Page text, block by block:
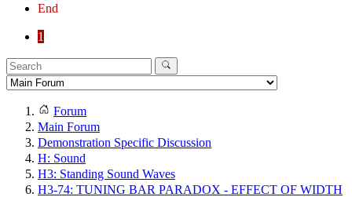
End
1
Forum
Main Forum
Demonstration Specific Discussion
H: Sound
H3: Standing Sound Waves
H3-74: TUNING BAR PARADOX - EFFECT OF WIDTH